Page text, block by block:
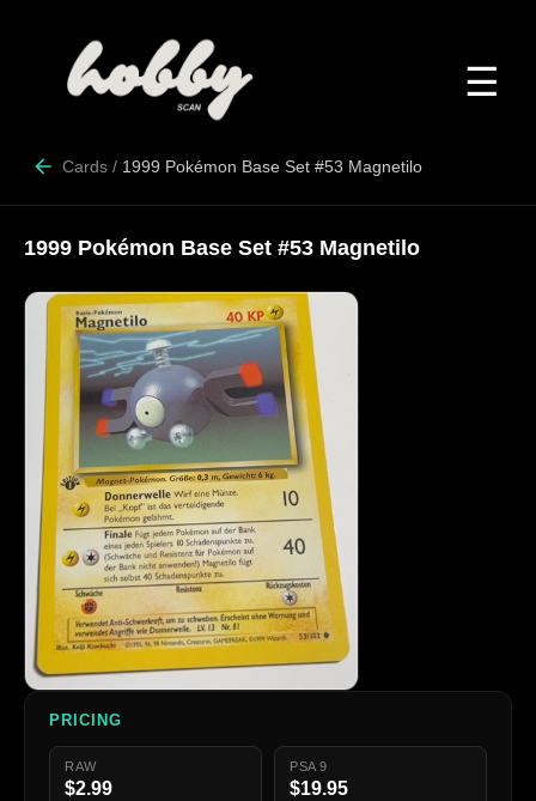
☰
Cards / 1999 Pokémon Base Set #53 Magnetilo
1999 Pokémon Base Set #53 Magnetilo
PRICING
RAW
$2.99
PSA 9
$19.95